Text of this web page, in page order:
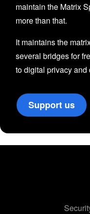
maintain the Matrix
more than that.
It maintains the
several bridges for
to digital privacy and
Support us